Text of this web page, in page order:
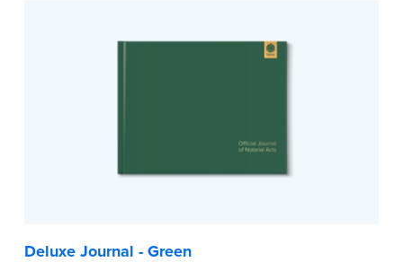
Deluxe Journal - Green